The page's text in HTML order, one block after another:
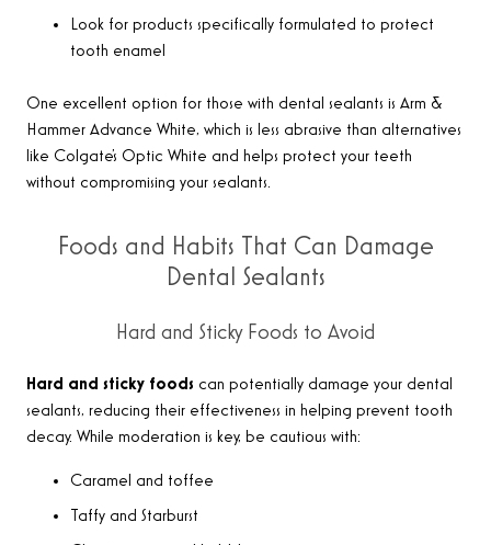
Look for products specifically formulated to protect
tooth enamel
One excellent option for those with dental sealants is Arm &
Hammer Advance White, which is less abrasive than alternatives
like Colgate’s Optic White and helps protect your teeth
without compromising your sealants.
Foods and Habits That Can Damage
Dental Sealants
Hard and Sticky Foods to Avoid
Hard and sticky foods can potentially damage your dental
sealants, reducing their effectiveness in helping prevent tooth
decay. While moderation is key, be cautious with:
Caramel and toffee
Taffy and Starburst